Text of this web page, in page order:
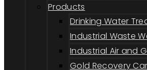
Products
Drinking Water
Industrial Waste
Industrial Air and
Gold Recovery